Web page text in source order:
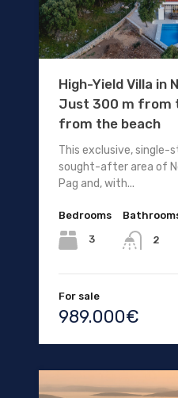
High-Yield Villa in
Just 300 m from
from the beach
This exclusive, single-
sought-after area of
Pag and, with...
Bedrooms
3 2
For sale
989.000€